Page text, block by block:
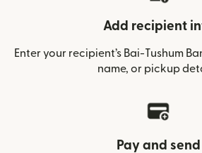
Add recipient
Enter your recipient’s Bai-Tushum
name, or pickup
Pay and send